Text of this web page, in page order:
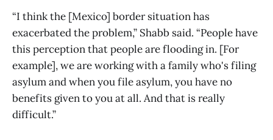
“I think the [Mexico] border situation has
exacerbated the problem,” Shabb said. “People have
this perception that people are flooding in. [For
example], we are working with a family who's filing
asylum and when you file asylum, you have no
benefits given to you at all. And that is really
difficult.”